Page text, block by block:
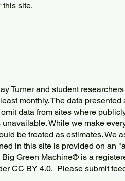
this site.
Turner and student
monthly. The data
data from sites where
While we make
be treated as estimates. We
in this site is provided on an
Green Machine® is a
CC BY 4.0. Please submit